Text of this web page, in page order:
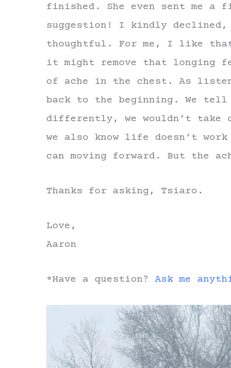
finished. She even sent me a
suggestion! I kindly
thoughtful. For me, I like
it might remove that longing
of ache in the chest. As
back to the beginning. We tell
differently, we wouldn’t
we also know life doesn’t
can moving forward. But the
Thanks for asking, Tsiaro.
Love,
Aaron
*Have a question? Ask me